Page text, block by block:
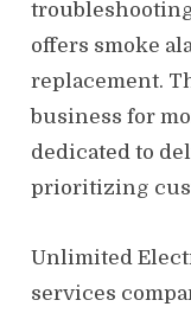
offers smoke
replacement.
business for
dedicated to
prioritizing
Unlimited
services